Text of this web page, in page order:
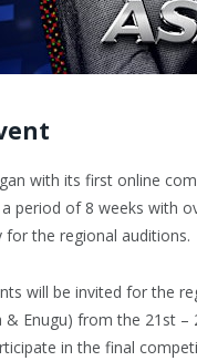
with its first online
a period of 8 weeks with
the regional auditions.
will be invited for the
& Enugu) from the 21st
in the final